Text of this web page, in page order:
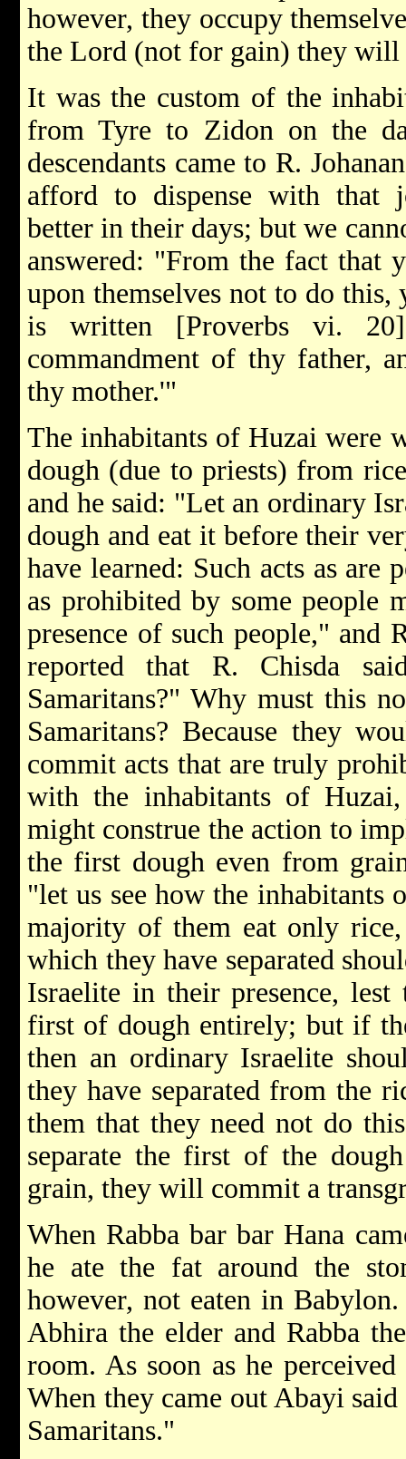
however, they occupy
the Lord (not for gain) they will
It was the custom of the
from Tyre to Zidon on the
descendants came to R.
afford to dispense with that
better in their days; but we
answered: "From the fact that
upon themselves not to do
is written [Proverbs vi.
commandment of thy father,
thy mother.'"
The inhabitants of Huzai were
dough (due to priests) from
and he said: "Let an ordinary
dough and eat it before their
have learned: Such acts as are
as prohibited by some people
presence of such people," and
reported that R. Chisda
Samaritans?" Why must this
Samaritans? Because they
commit acts that are truly
with the inhabitants of
might construe the action to
the first dough even from
"let us see how the
majority of them eat only
which they have separated
Israelite in their presence,
first of dough entirely; but if
then an ordinary Israelite
they have separated from the
them that they need not do
separate the first of the
grain, they will commit a
When Rabba bar bar Hana
he ate the fat around the
however, not eaten in
Abhira the elder and Rabba
room. As soon as he
When they came out Abayi
Samaritans."